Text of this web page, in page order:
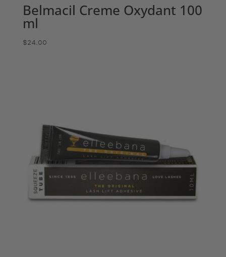
Belmacil Creme Oxydant 100
ml
$24.00